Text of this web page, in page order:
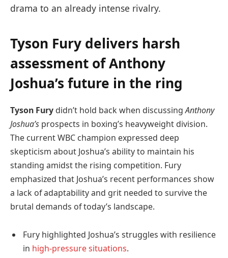
drama to an already intense rivalry.
Tyson Fury delivers harsh
assessment of Anthony
Joshua’s future in the ring
Tyson Fury didn’t hold back when discussingAnthony
Joshua’s prospects in boxing’s heavyweight division.
The current WBC champion expressed deep
skepticism about Joshua’s ability to maintain his
standing amidst the rising competition. Fury
emphasized that Joshua’s recent performances show
a lack of adaptability and grit needed to survive the
brutal demands of today’s landscape.
Fury highlighted Joshua’s struggles with resilience
in high-pressure situations.